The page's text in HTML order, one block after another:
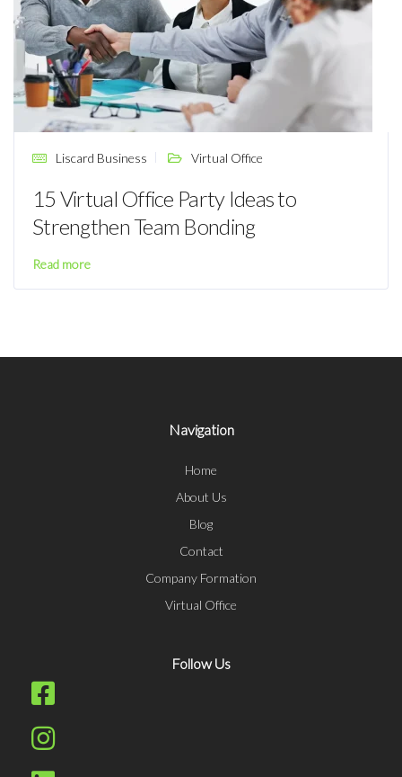
Liscard Business Virtual Office
15 Virtual Office Party Ideas to
Strengthen Team Bonding
Read more
Navigation
Home
About Us
Blog
Contact
Company Formation
Virtual Office
Follow Us